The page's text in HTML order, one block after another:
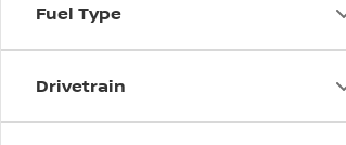
Fuel Type
Drivetrain